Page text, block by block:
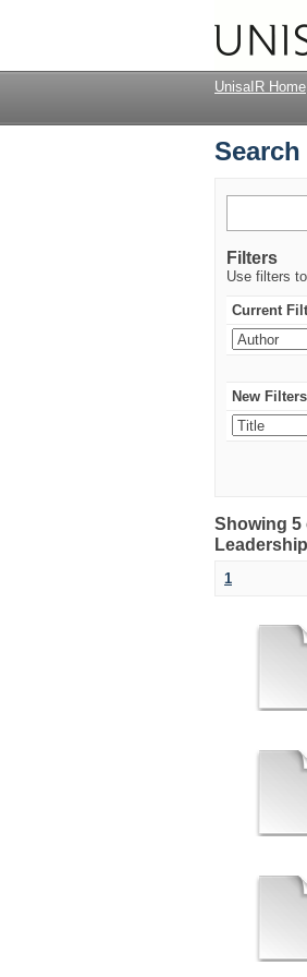
UnisaIR Home
Search
Filters
Use filters
Current
New
Showing 5
1